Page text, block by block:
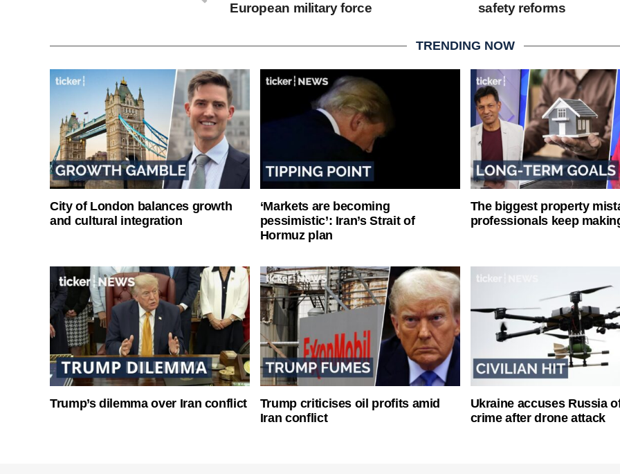
safety reforms
European military force
TRENDING NOW
City of London balances growth
and cultural integration
‘Markets are becoming
pessimistic’: Iran’s Strait of
Hormuz plan
The biggest property
professionals keep
Trump’s dilemma over Iran conflict
Trump criticises oil profits amid
Iran conflict
Ukraine accuses Russia
crime after drone attack